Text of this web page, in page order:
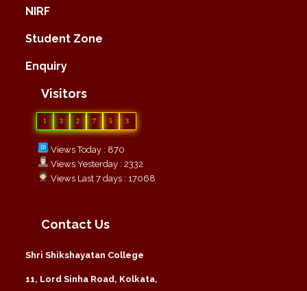
NIRF
Student Zone
Enquiry
Visitors
1 3 2 7 5 3
Views Today : 870
Views Yesterday : 2332
Views Last 7 days : 17068
Contact Us
Shri Shikshayatan College
11, Lord Sinha Road, Kolkata,